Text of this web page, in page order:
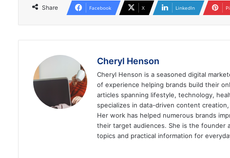
Share Facebook X LinkedIn
Cheryl Henson
Cheryl Henson is a seasoned digital
of experience helping brands build their
articles spanning lifestyle, technology,
specializes in data-driven content
Her work has helped numerous brands
their target audiences. She is the founder
topics and practical information for